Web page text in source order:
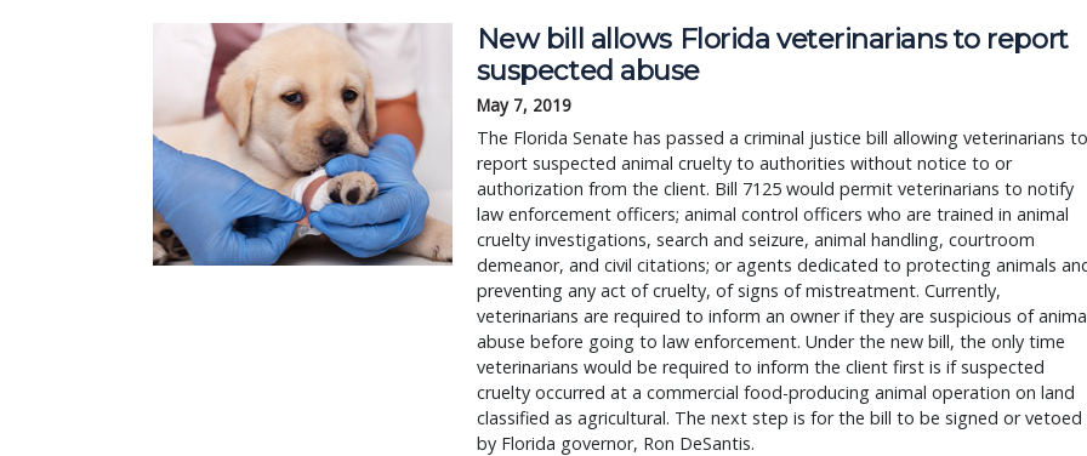
New bill allows Florida veterinarians to report
suspected abuse
May 7, 2019
The Florida Senate has passed a criminal justice bill allowing veterinarians to
report suspected animal cruelty to authorities without notice to or
authorization from the client. Bill 7125 would permit veterinarians to notify
law enforcement officers; animal control officers who are trained in animal
cruelty investigations, search and seizure, animal handling, courtroom
demeanor, and civil citations; or agents dedicated to protecting animals
preventing any act of cruelty, of signs of mistreatment. Currently,
veterinarians are required to inform an owner if they are suspicious of
abuse before going to law enforcement. Under the new bill, the only time
veterinarians would be required to inform the client first is if suspected
cruelty occurred at a commercial food-producing animal operation on land
classified as agricultural. The next step is for the bill to be signed or vetoed
by Florida governor, Ron DeSantis.